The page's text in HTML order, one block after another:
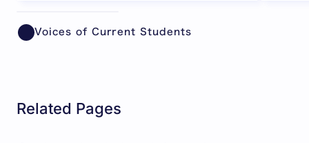
Voices of Current Students
Related Pages